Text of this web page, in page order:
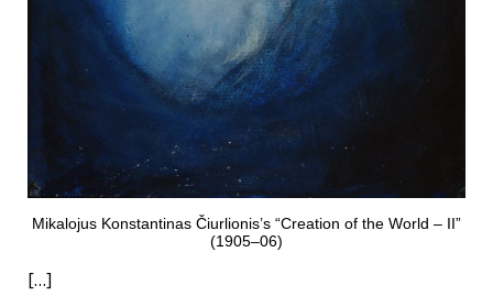
Mikalojus Konstantinas Čiurlionis’s “Creation of the World – II”
(1905–06)
[…]